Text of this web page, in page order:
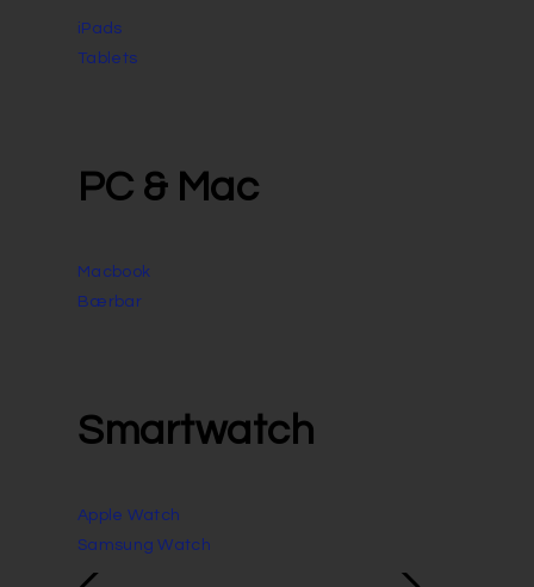
iPads
Tablets
PC & Mac
Macbook
Bærbar
Smartwatch
Apple Watch
Samsung Watch